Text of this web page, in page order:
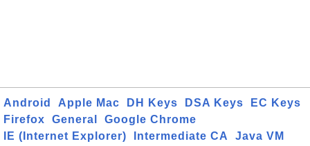
Android Apple Mac DH Keys DSA Keys
EC Keys
Firefox
General
Google Chrome
IE (Internet Explorer)
Intermediate CA
Java VM